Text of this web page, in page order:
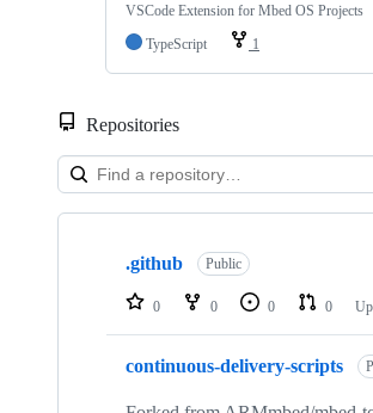
VSCode Extension for Mbed OS Projects
TypeScript
1
Repositories
Showing
repositories
.github Public
0 0 0 0
continuous-delivery-scripts